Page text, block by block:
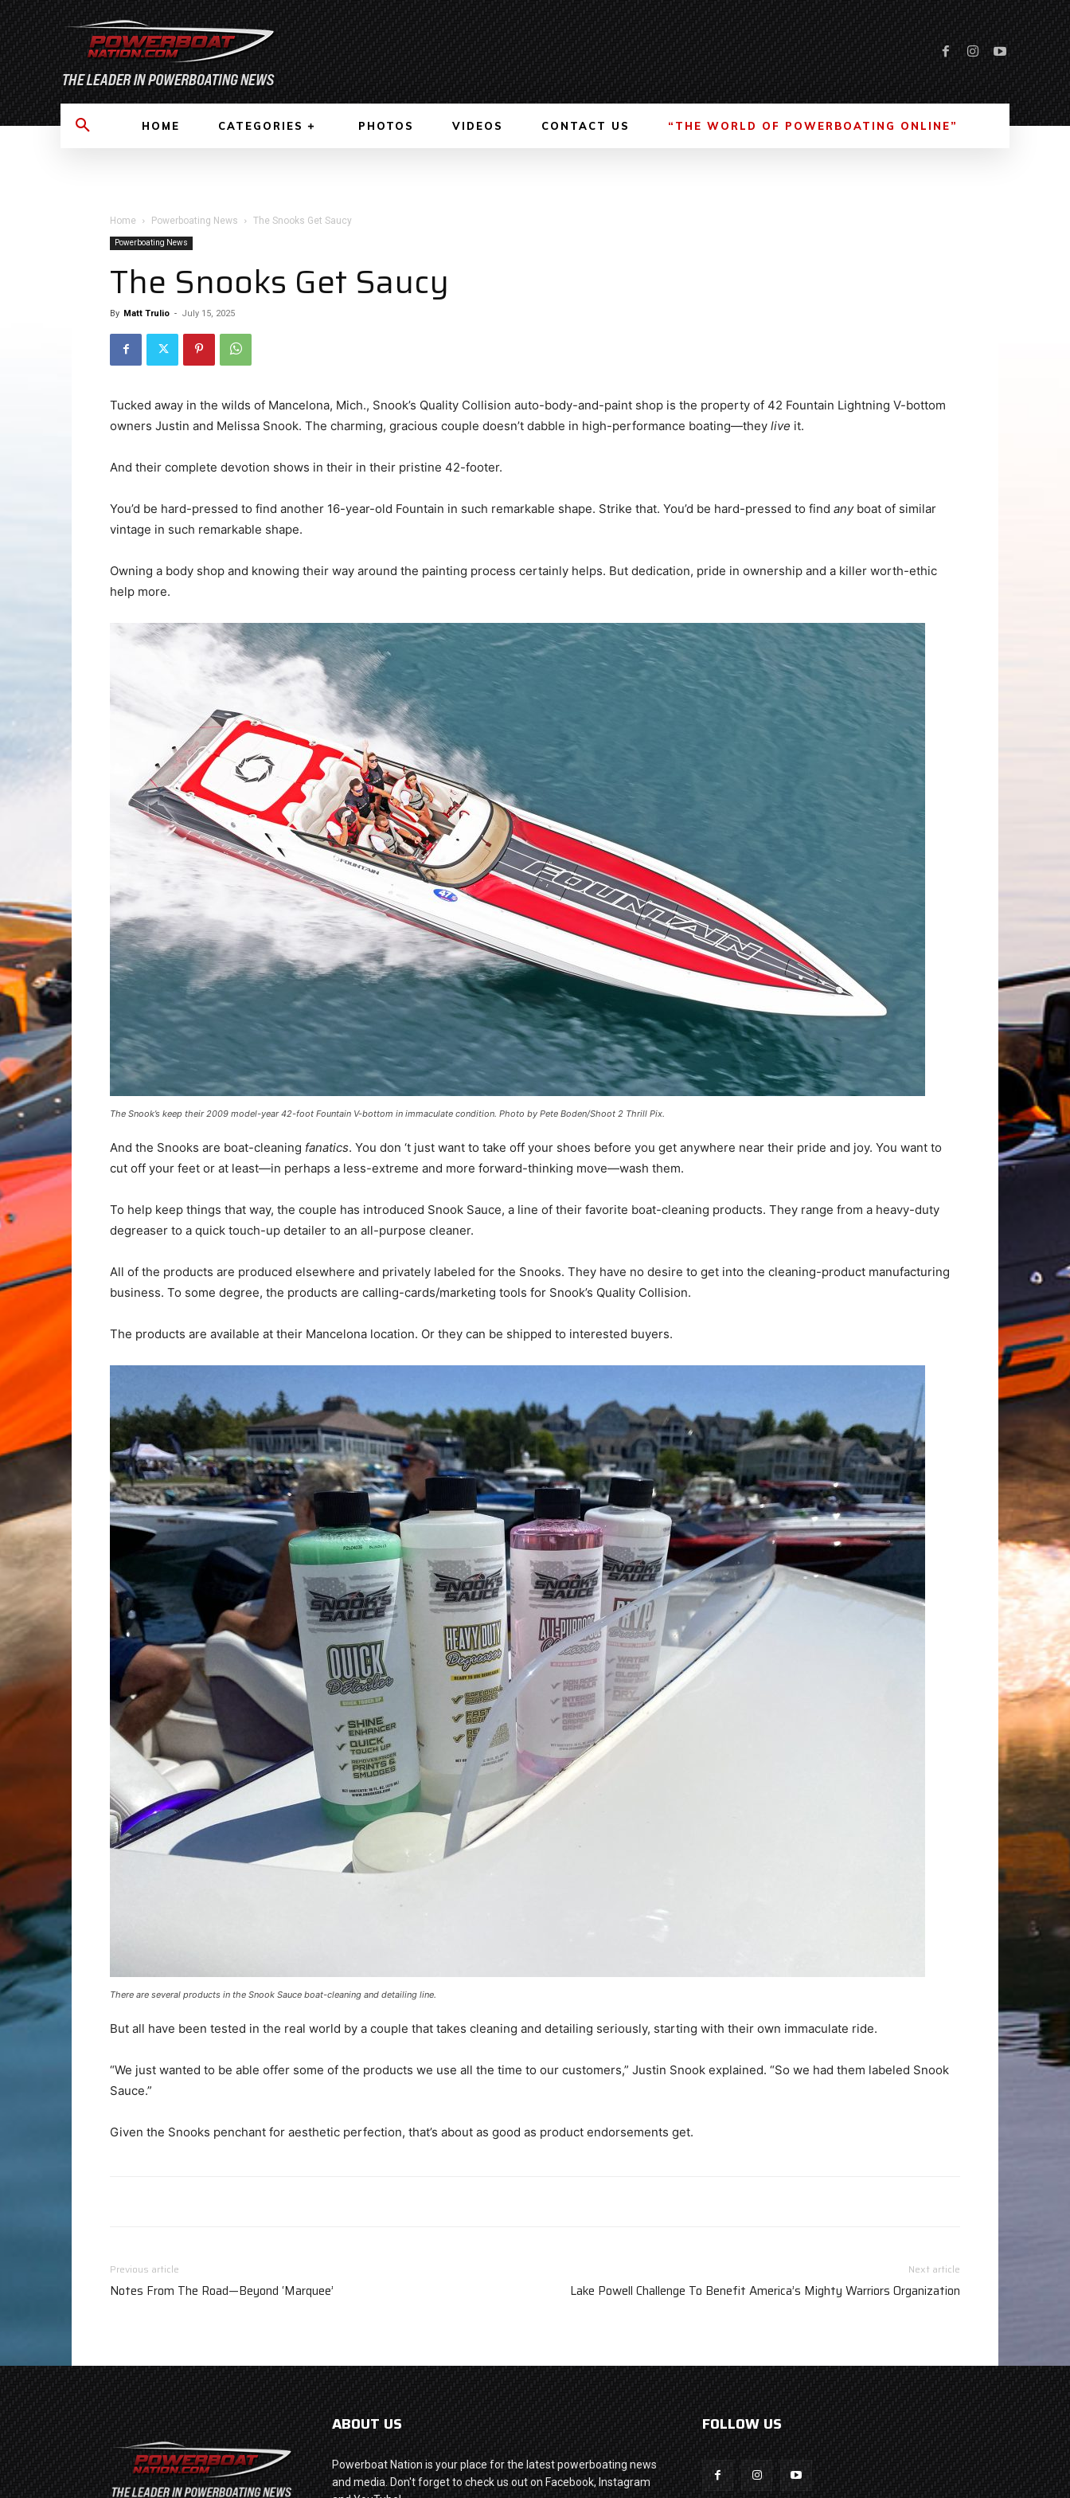
HOME CATEGORIES PHOTOS VIDEOS CONTACT US “THE WORLD OF POWERBOATING ONLINE”
Home Powerboating News The Snooks Get Saucy
Powerboating News
The Snooks Get Saucy
By Matt Trulio - July 15, 2025
Tucked away in the wilds of Mancelona, Mich., Snook’s Quality Collision auto-body-and-paint shop is the property of 42 Fountain Lightning V-bottom
owners Justin and Melissa Snook. The charming, gracious couple doesn’t dabble in high-performance boating—they live it.
And their complete devotion shows in their in their pristine 42-footer.
You’d be hard-pressed to find another 16-year-old Fountain in such remarkable shape. Strike that. You’d be hard-pressed to find any boat of similar
vintage in such remarkable shape.
Owning a body shop and knowing their way around the painting process certainly helps. But dedication, pride in ownership and a killer worth-ethic
help more.
The Snook’s keep their 2009 model-year 42-foot Fountain V-bottom in immaculate condition. Photo by Pete Boden/Shoot 2 Thrill Pix.
And the Snooks are boat-cleaning fanatics. You don ‘t just want to take off your shoes before you get anywhere near their pride and joy. You want to
cut off your feet or at least—in perhaps a less-extreme and more forward-thinking move—wash them.
To help keep things that way, the couple has introduced Snook Sauce, a line of their favorite boat-cleaning products. They range from a heavy-duty
degreaser to a quick touch-up detailer to an all-purpose cleaner.
All of the products are produced elsewhere and privately labeled for the Snooks. They have no desire to get into the cleaning-product manufacturing
business. To some degree, the products are calling-cards/marketing tools for Snook’s Quality Collision.
The products are available at their Mancelona location. Or they can be shipped to interested buyers.
There are several products in the Snook Sauce boat-cleaning and detailing line.
But all have been tested in the real world by a couple that takes cleaning and detailing seriously, starting with their own immaculate ride.
“We just wanted to be able offer some of the products we use all the time to our customers,” Justin Snook explained. “So we had them labeled Snook
Sauce.”
Given the Snooks penchant for aesthetic perfection, that’s about as good as product endorsements get.
Previous article
Notes From The Road—Beyond ‘Marquee’
Next article
Lake Powell Challenge To Benefit America’s Mighty Warriors Organization
ABOUT US
Powerboat Nation is your place for the latest powerboating news
and media. Don't forget to check us out on Facebook, Instagram
FOLLOW US